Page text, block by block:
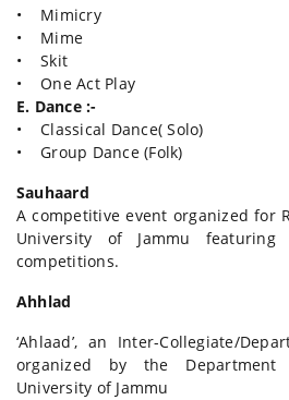
• Mimicry
• Mime
• Skit
• One Act Play
E. Dance :-
• Classical Dance( Solo)
• Group Dance (Folk)
Sauhaard
A competitive event organized for
University of Jammu
competitions.
Ahhlad
‘Ahlaad’, an Inter-Collegiate/
organized by the Department
University of Jammu